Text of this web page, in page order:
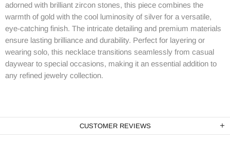
adorned with brilliant zircon stones, this piece combines the
warmth of gold with the cool luminosity of silver for a versatile,
eye-catching finish. The intricate detailing and premium materials
ensure lasting brilliance and durability. Perfect for layering or
wearing solo, this necklace transitions seamlessly from casual
daywear to special occasions, making it an essential addition to
any refined jewelry collection.
CUSTOMER REVIEWS